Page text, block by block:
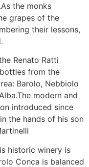
the monks
grapes of the
their lessons,
Renato Ratti
from the
Barolo, Nebbiolo
modern and
introduced since
the hands of his son
historic winery is
Conca is balanced